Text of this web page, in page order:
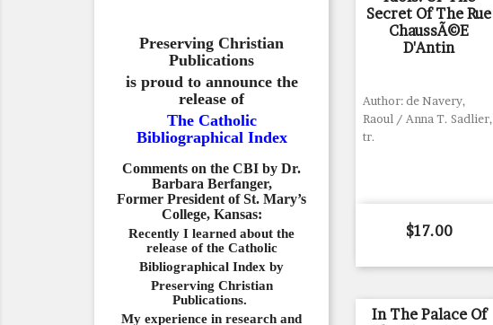
Preserving Christian
Publications
is proud to announce the
release of
The Catholic
Bibliographical Index
Comments on the CBI by Dr.
Barbara Berfanger,
Former President of St. Mary’s
College, Kansas:
Recently I learned about the
release of the Catholic
Bibliographical Index by
Preserving Christian
Publications.
My experience in research and
Secret Of The Rue
ChaussÃ©e
D'Antin
Author: de Navery,
Raoul / Anna T. Sadlier,
tr.
Price
$17.00
In The Palace Of